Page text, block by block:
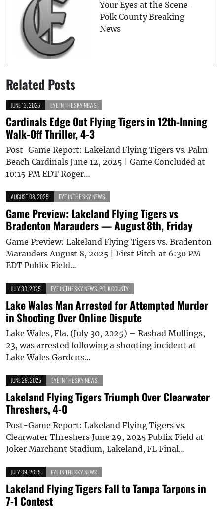
Your Eyes at the Scene-
Polk County Breaking
News
Related Posts
JUNE 13, 2025 EYE IN THE SKY NEWS
Cardinals Edge Out Flying Tigers in 12th-Inning
Walk-Off Thriller, 4-3
Post-Game Report: Lakeland Flying Tigers vs. Palm
Beach Cardinals June 12, 2025 | Game Concluded at
10:15 PM EDT Roger…
AUGUST 08, 2025 EYE IN THE SKY NEWS
Game Preview: Lakeland Flying Tigers vs
Bradenton Marauders — August 8th, Friday
Game Preview: Lakeland Flying Tigers vs. Bradenton
Marauders August 8, 2025 | First Pitch at 6:30 PM
EDT Publix Field…
JULY 30, 2025 EYE IN THE SKY NEWS POLK COUNTY
Lake Wales Man Arrested for Attempted Murder
in Shooting Over Online Dispute
Lake Wales, Fla. (July 30, 2025) – Rashad Mullings,
23, was arrested following a shooting incident at
Lake Wales Gardens…
JUNE 29, 2025 EYE IN THE SKY NEWS
Lakeland Flying Tigers Triumph Over Clearwater
Threshers, 4-0
Post-Game Report: Lakeland Flying Tigers vs.
Clearwater Threshers June 29, 2025 Publix Field at
Joker Marchant Stadium, Lakeland, FL Final…
JULY 09, 2025 EYE IN THE SKY NEWS
Lakeland Flying Tigers Fall to Tampa Tarpons in
7-1 Contest